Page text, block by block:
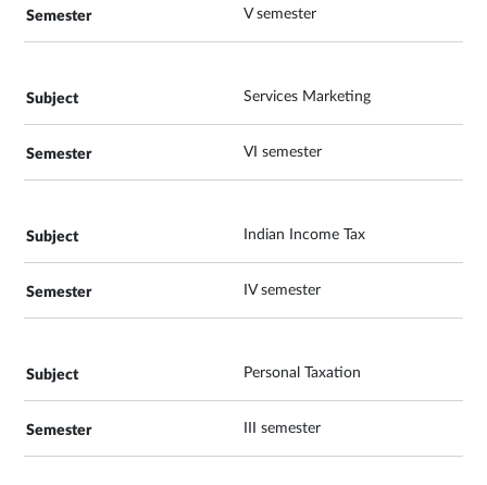
V semester
Services Marketing
VI semester
Indian Income Tax
IV semester
Personal Taxation
III semester